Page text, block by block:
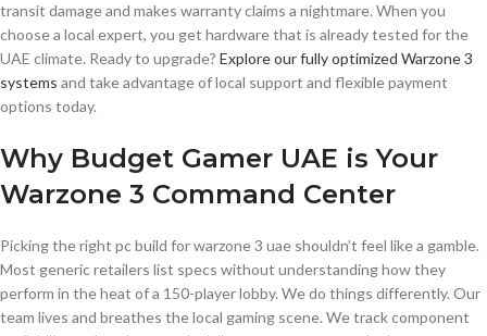
transit damage and makes warranty claims a nightmare. When you
choose a local expert, you get hardware that is already tested for the
UAE climate. Ready to upgrade? Explore our fully optimized Warzone 3
systems and take advantage of local support and flexible payment
options today.
Why Budget Gamer UAE is Your
Warzone 3 Command Center
Picking the right pc build for warzone 3 uae shouldn’t feel like a gamble.
Most generic retailers list specs without understanding how they
perform in the heat of a 150-player lobby. We do things differently. Our
team lives and breathes the local gaming scene. We track component